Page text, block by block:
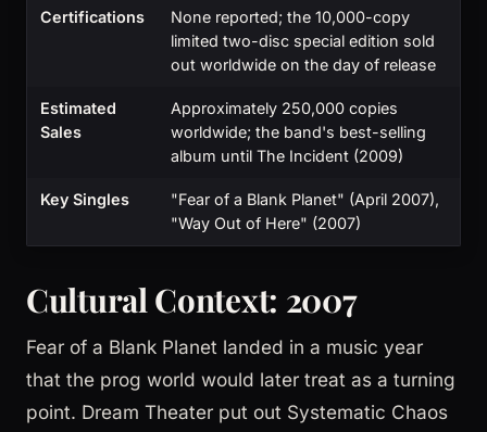
Certifications
None reported; the 10,000-copy
limited two-disc special edition sold
out worldwide on the day of release
Estimated
Sales
Approximately 250,000 copies
worldwide; the band's best-selling
album until The Incident (2009)
Key Singles
"Fear of a Blank Planet" (April 2007),
"Way Out of Here" (2007)
Cultural Context: 2007
Fear of a Blank Planet landed in a music year
that the prog world would later treat as a turning
point. Dream Theater put out Systematic Chaos